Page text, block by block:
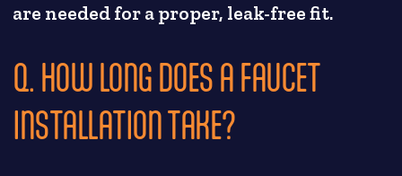
are needed for a proper, leak-free fit.
Q. HOW LONG DOES A FAUCET
INSTALLATION TAKE?